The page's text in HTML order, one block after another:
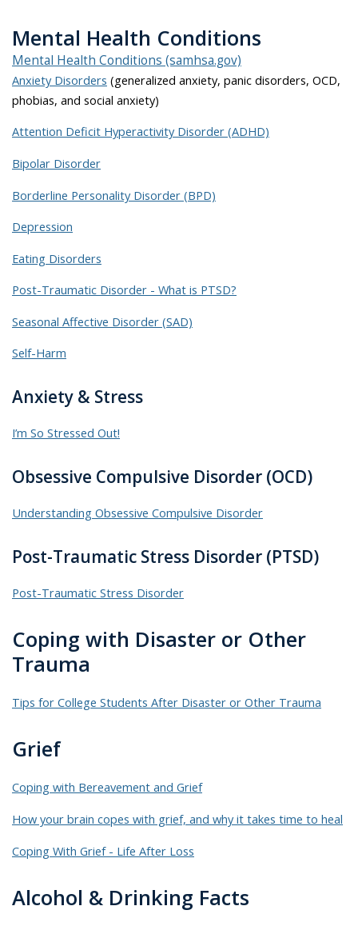
Mental Health Conditions
Mental Health Conditions (samhsa.gov)
Anxiety Disorders (generalized anxiety, panic disorders, OCD,
phobias, and social anxiety)
Attention Deficit Hyperactivity Disorder (ADHD)
Bipolar Disorder
Borderline Personality Disorder (BPD)
Depression
Eating Disorders
Post-Traumatic Disorder - What is PTSD?
Seasonal Affective Disorder (SAD)
Self-Harm
Anxiety & Stress
I’m So Stressed Out!
Obsessive Compulsive Disorder (OCD)
Understanding Obsessive Compulsive Disorder
Post-Traumatic Stress Disorder (PTSD)
Post-Traumatic Stress Disorder
Coping with Disaster or Other
Trauma
Tips for College Students After Disaster or Other Trauma
Grief
Coping with Bereavement and Grief
How your brain copes with grief, and why it takes time to heal
Coping With Grief - Life After Loss
Alcohol & Drinking Facts